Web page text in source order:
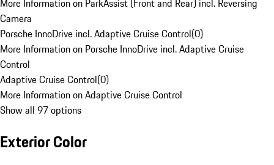
More Information on ParkAssist (Front and Rear) incl. Reversing
Camera
Porsche InnoDrive incl. Adaptive Cruise Control(0)
More Information on Porsche InnoDrive incl. Adaptive Cruise
Control
Adaptive Cruise Control(0)
More Information on Adaptive Cruise Control
Show all 97 options
Exterior Color